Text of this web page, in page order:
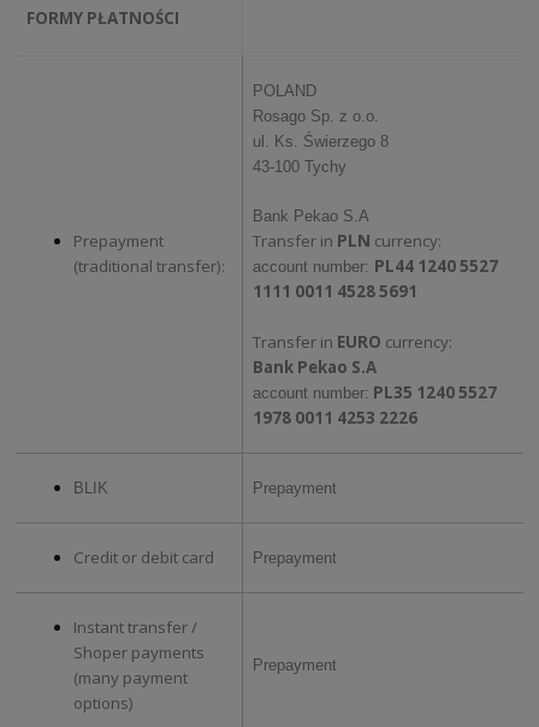
FORMY PŁATNOŚCI
Prepayment
(traditional transfer):
POLAND
Rosago Sp. z o.o.
ul. Ks. Świerzego 8
43-100 Tychy
Bank Pekao S.A
Transfer in PLN currency:
account number: PL44 1240 5527
1111 0011 4528 5691
Transfer in EURO currency:
Bank Pekao S.A
account number: PL35 1240 5527
1978 0011 4253 2226
BLIK Prepayment
Credit or debit card Prepayment
Instant transfer /
Shoper payments
(many payment
options)
Prepayment